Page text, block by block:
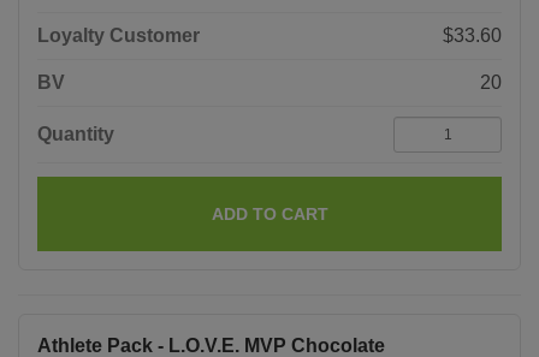
Loyalty Customer $33.60
BV 20
Quantity
ADD TO CART
Athlete Pack - L.O.V.E. MVP Chocolate